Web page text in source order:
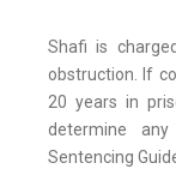
Shafi is
obstruction. If
20 years in
determine
Sentencing